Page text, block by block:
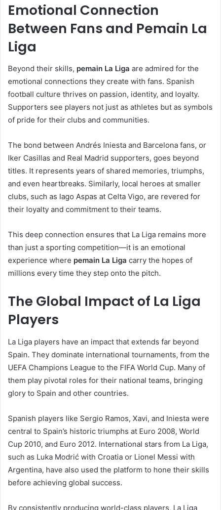
Emotional Connection
Between Fans and Pemain La
Liga
Beyond their skills, pemain La Liga are admired for the
emotional connections they create with fans. Spanish
football culture thrives on passion, identity, and loyalty.
Supporters see players not just as athletes but as symbols
of pride for their clubs and communities.
The bond between Andrés Iniesta and Barcelona fans, or
Iker Casillas and Real Madrid supporters, goes beyond
titles. It represents years of shared memories, triumphs,
and even heartbreaks. Similarly, local heroes at smaller
clubs, such as Iago Aspas at Celta Vigo, are revered for
their loyalty and commitment to their teams.
This deep connection ensures that La Liga remains more
than just a sporting competition—it is an emotional
experience where pemain La Liga carry the hopes of
millions every time they step onto the pitch.
The Global Impact of La Liga
Players
La Liga players have an impact that extends far beyond
Spain. They dominate international tournaments, from the
UEFA Champions League to the FIFA World Cup. Many of
them play pivotal roles for their national teams, bringing
glory to Spain and other countries.
Spanish players like Sergio Ramos, Xavi, and Iniesta were
central to Spain’s historic triumphs at Euro 2008, World
Cup 2010, and Euro 2012. International stars from La Liga,
such as Luka Modrić with Croatia or Lionel Messi with
Argentina, have also used the platform to hone their skills
before achieving global success.
By consistently producing world-class players, La Liga